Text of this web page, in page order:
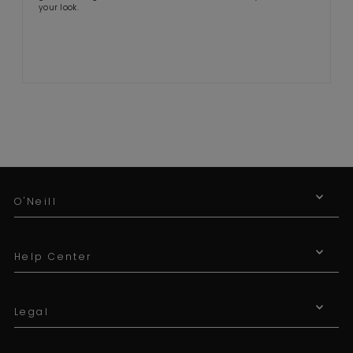
your look.
O'Neill
Help Center
Legal